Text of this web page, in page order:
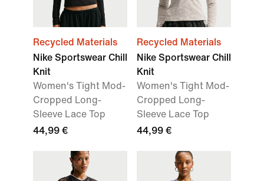
Recycled Materials
Nike Sportswear Chill
Knit
Women's Tight Mod-
Cropped Long-
Sleeve Lace Top
44,99 €
Recycled Materials
Nike Sportswear Chill
Knit
Women's Tight Mod-
Cropped Long-
Sleeve Lace Top
44,99 €